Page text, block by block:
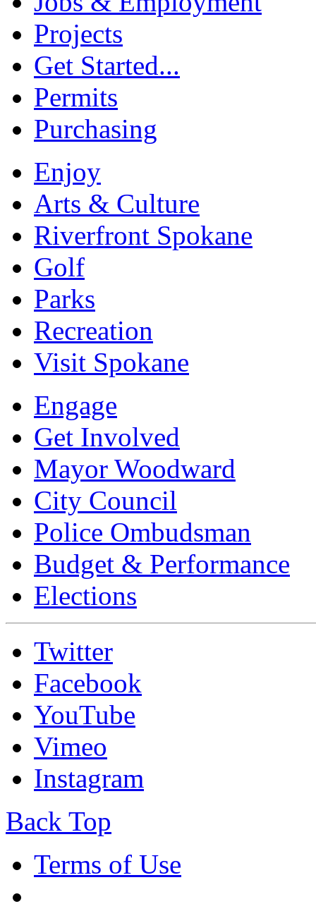
Projects
Get Started...
Permits
Purchasing
Enjoy
Arts & Culture
Riverfront Spokane
Golf
Parks
Recreation
Visit Spokane
Engage
Get Involved
Mayor Woodward
City Council
Police Ombudsman
Budget & Performance
Elections
Twitter
Facebook
YouTube
Vimeo
Instagram
Back Top
Terms of Use